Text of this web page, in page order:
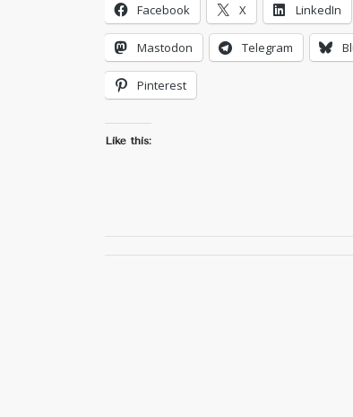
Facebook X LinkedIn
Mastodon Telegram
Pinterest
Like this: